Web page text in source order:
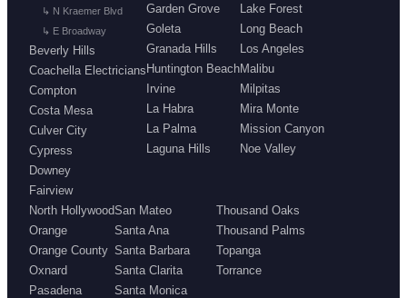
↳ N Kraemer Blvd
↳ E Broadway
Beverly Hills
Coachella Electricians
Compton
Costa Mesa
Culver City
Cypress
Downey
Fairview
Garden Grove
Goleta
Granada Hills
Huntington Beach
Irvine
La Habra
La Palma
Laguna Hills
Lake Forest
Long Beach
Los Angeles
Malibu
Milpitas
Mira Monte
Mission Canyon
Noe Valley
North Hollywood
Orange
Orange County
Oxnard
Pasadena
San Mateo
Santa Ana
Santa Barbara
Santa Clarita
Santa Monica
Thousand Oaks
Thousand Palms
Topanga
Torrance